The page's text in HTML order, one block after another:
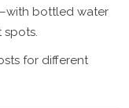
bottled water
spots.
for different